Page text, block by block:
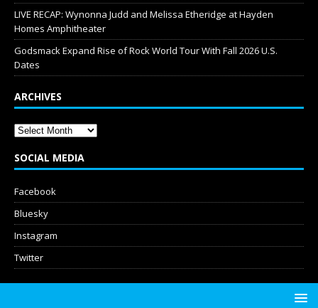
LIVE RECAP: Wynonna Judd and Melissa Etheridge at Hayden
Homes Amphitheater
Godsmack Expand Rise of Rock World Tour With Fall 2026 U.S.
Dates
ARCHIVES
SOCIAL MEDIA
Facebook
Bluesky
Instagram
Twitter